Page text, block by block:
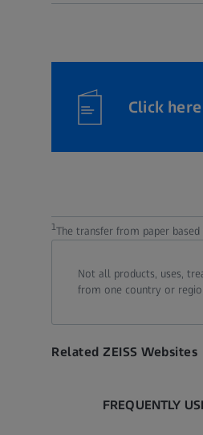
Click
1The transfer from paper
Not all products, uses,
from one country or
Related ZEISS Websites
FREQUENTLY